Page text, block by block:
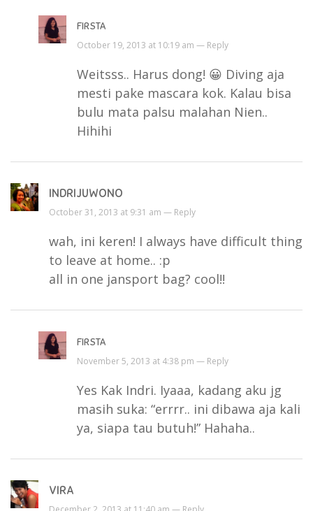
FIRSTA
October 19, 2013 at 10:19 am — Reply
Weitsss.. Harus dong! 😀 Diving aja
mesti pake mascara kok. Kalau bisa
bulu mata palsu malahan Nien..
Hihihi
INDRIJUWONO
October 31, 2013 at 9:31 am — Reply
wah, ini keren! I always have difficult thing
to leave at home.. :p
all in one jansport bag? cool!!
FIRSTA
November 5, 2013 at 4:38 pm — Reply
Yes Kak Indri. Iyaaa, kadang aku jg
masih suka: “errrr.. ini dibawa aja kali
ya, siapa tau butuh!” Hahaha..
VIRA